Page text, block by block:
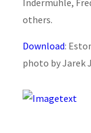
others.
Download:
photo by Jarek